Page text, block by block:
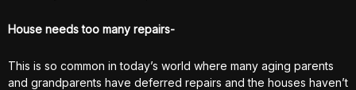
House needs too many repairs-
This is so common in today’s world where many aging parents
and grandparents have deferred repairs and the houses haven’t